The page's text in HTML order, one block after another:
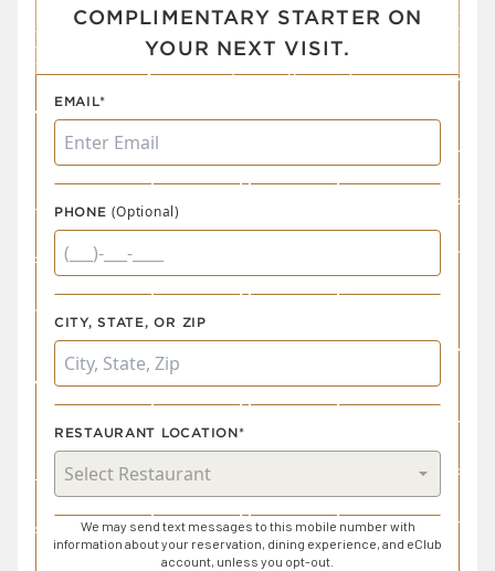
COMPLIMENTARY STARTER ON
YOUR NEXT VISIT.
EMAIL*
PHONE (Optional)
CITY, STATE, OR ZIP
RESTAURANT LOCATION*
We may send text messages to this mobile number with
information about your reservation, dining experience, and eClub
account, unless you opt-out.